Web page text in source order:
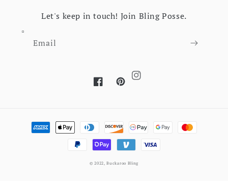
Let's keep in touch! Join Bling Posse.
Email
FacebookPinterest
Instagram
Payment methods
© 2022,Buckaroo Bling